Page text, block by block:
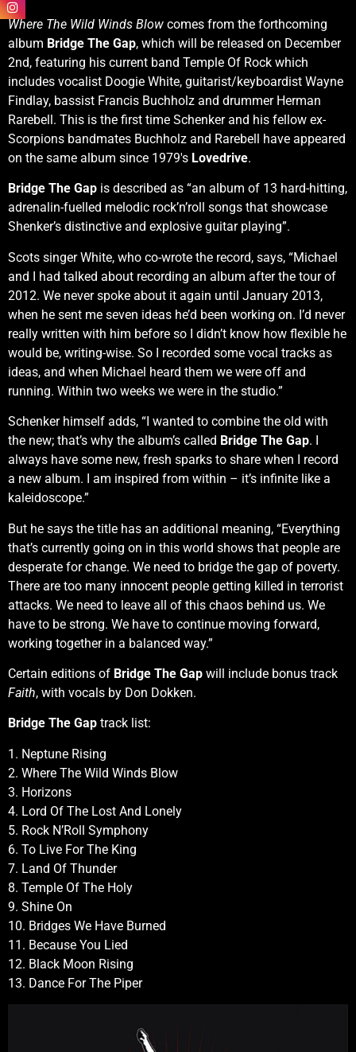
Where The Wild Winds Blow comes from the forthcoming
album Bridge The Gap, which will be released on December
2nd, featuring his current band Temple Of Rock which
includes vocalist Doogie White, guitarist/keyboardist Wayne
Findlay, bassist Francis Buchholz and drummer Herman
Rarebell. This is the first time Schenker and his fellow ex-
Scorpions bandmates Buchholz and Rarebell have appeared
on the same album since 1979′s Lovedrive.
Bridge The Gap is described as “an album of 13 hard-hitting,
adrenalin-fuelled melodic rock’n’roll songs that showcase
Shenker’s distinctive and explosive guitar playing”.
Scots singer White, who co-wrote the record, says, “Michael
and I had talked about recording an album after the tour of
2012. We never spoke about it again until January 2013,
when he sent me seven ideas he’d been working on. I’d never
really written with him before so I didn’t know how flexible he
would be, writing-wise. So I recorded some vocal tracks as
ideas, and when Michael heard them we were off and
running. Within two weeks we were in the studio.”
Schenker himself adds, “I wanted to combine the old with
the new; that’s why the album’s called Bridge The Gap. I
always have some new, fresh sparks to share when I record
a new album. I am inspired from within – it’s infinite like a
kaleidoscope.”
But he says the title has an additional meaning, “Everything
that’s currently going on in this world shows that people are
desperate for change. We need to bridge the gap of poverty.
There are too many innocent people getting killed in terrorist
attacks. We need to leave all of this chaos behind us. We
have to be strong. We have to continue moving forward,
working together in a balanced way.”
Certain editions of Bridge The Gap will include bonus track
Faith, with vocals by Don Dokken.
Bridge The Gap track list:
1. Neptune Rising
2. Where The Wild Winds Blow
3. Horizons
4. Lord Of The Lost And Lonely
5. Rock N’Roll Symphony
6. To Live For The King
7. Land Of Thunder
8. Temple Of The Holy
9. Shine On
10. Bridges We Have Burned
11. Because You Lied
12. Black Moon Rising
13. Dance For The Piper